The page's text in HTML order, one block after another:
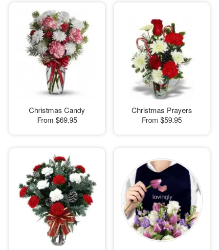
Christmas Candy
From $69.95
Christmas Prayers
From $59.95